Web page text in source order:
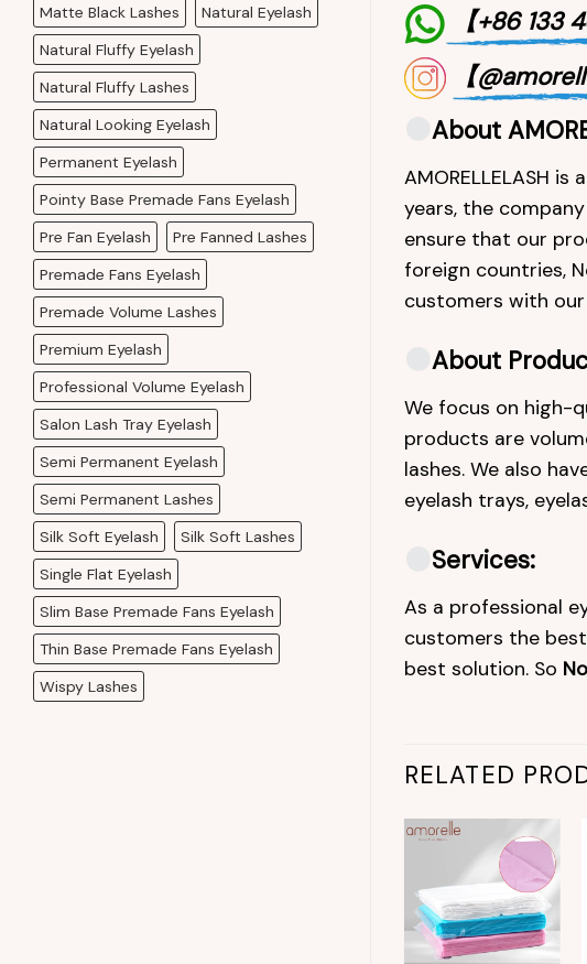
Matte Black Lashes
Natural Eyelash
Natural Fluffy Eyelash
Natural Fluffy Lashes
Natural Looking Eyelash
Permanent Eyelash
Pointy Base Premade Fans Eyelash
Pre Fan Eyelash
Pre Fanned Lashes
Premade Fans Eyelash
Premade Volume Lashes
Premium Eyelash
Professional Volume Eyelash
Salon Lash Tray Eyelash
Semi Permanent Eyelash
Semi Permanent Lashes
Silk Soft Eyelash
Silk Soft Lashes
Single Flat Eyelash
Slim Base Premade Fans Eyelash
Thin Base Premade Fans Eyelash
Wispy Lashes
【+86 133
【
About
AMORELLELASH
years, the
ensure that our
foreign countries,
customers with
About
We focus on high-
products are
lashes. We also
eyelash trays,
Services:
As a professional
customers the
best solution. So
RELATED
Add to
wishlist